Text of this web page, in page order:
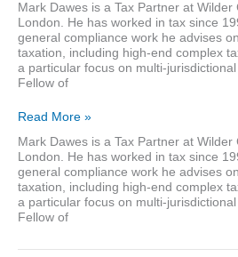
Mark Dawes is a Tax Partner at
London. He has worked in tax since
general compliance work he advises
taxation, including high-end complex
a particular focus on multi-
Fellow of
Mark
Read More »
Mark Dawes is a Tax Partner at
London. He has worked in tax since
general compliance work he advises
taxation, including high-end complex
a particular focus on multi-
Fellow of